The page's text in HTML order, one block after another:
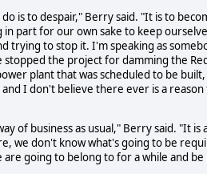
is to despair," Berry said. "It is to
part for our own sake to keep
trying to stop it. I'm speaking as
stopped the project for damming the
plant that was scheduled to be
I don't believe there ever is a
of business as usual," Berry said. "It
we don't know what's going to be
going to belong to for a while and